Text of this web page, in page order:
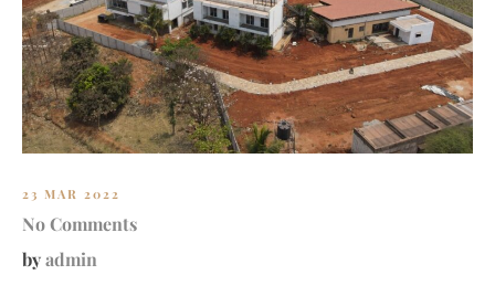
23 MAR 2022
No Comments
byadmin